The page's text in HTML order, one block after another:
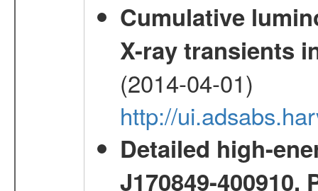
Cumulative
X-ray transients
(2014-04-01)
http://
Detailed high-
J170849-